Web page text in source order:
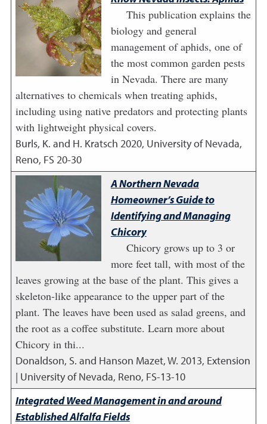
This publication explains the
biology and general
management of aphids, one of
the most common garden pests
in Nevada. There are many
alternatives to chemicals when treating aphids,
including using native predators and protecting plants
with lightweight physical covers.
Burls, K. and H. Kratsch 2020, University of Nevada,
Reno, FS 20-30
A Northern Nevada
Homeowner’s Guide to
Identifying and Managing
Chicory
Chicory grows up to 3 or
more feet tall, with most of the
leaves growing at the base of the plant. This gives a
skeleton-like appearance to the upper part of the
plant. The leaves have been used as salad greens, and
the root as a coffee substitute. Learn more about
Chicory in thi...
Donaldson, S. and Hanson Mazet, W. 2013, Extension
| University of Nevada, Reno, FS-13-10
Integrated Weed Management in and around
Established Alfalfa Fields